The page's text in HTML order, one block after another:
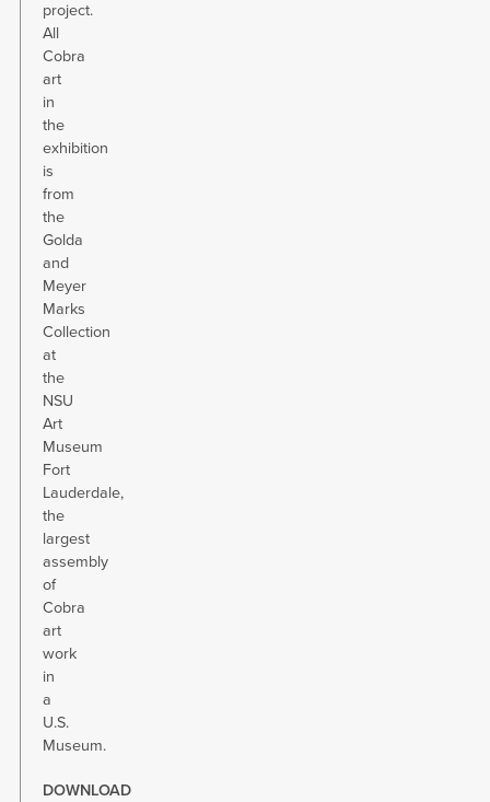
project.
All
Cobra
art
in
the
exhibition
is
from
the
Golda
and
Meyer
Marks
Collection
at
the
NSU
Art
Museum
Fort
Lauderdale,
the
largest
assembly
of
Cobra
art
work
in
a
U.S.
Museum.
DOWNLOAD